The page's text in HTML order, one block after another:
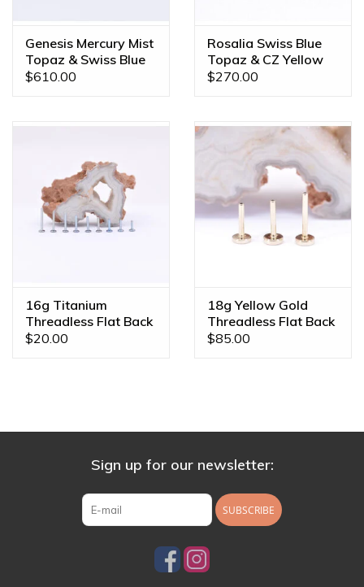
Genesis Mercury Mist
Topaz & Swiss Blue
Topaz Yellow Gold
$610.00
Rosalia Swiss Blue
Topaz & CZ Yellow
Gold Threadless End
$270.00
16g Titanium
Threadless Flat Back
Posts
$20.00
18g Yellow Gold
Threadless Flat Back
Posts by BVLA
$85.00
Sign up for our newsletter:
SUBSCRIBE